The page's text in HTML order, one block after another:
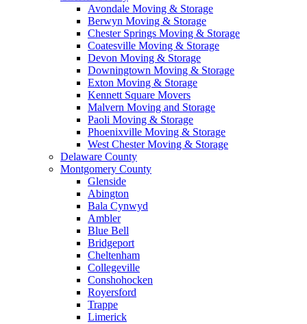
Avondale Moving & Storage
Berwyn Moving & Storage
Chester Springs Moving & Storage
Coatesville Moving & Storage
Devon Moving & Storage
Downingtown Moving & Storage
Exton Moving & Storage
Kennett Square Movers
Malvern Moving and Storage
Paoli Moving & Storage
Phoenixville Moving & Storage
West Chester Moving & Storage
Delaware County
Montgomery County
Glenside
Abington
Bala Cynwyd
Ambler
Blue Bell
Bridgeport
Cheltenham
Collegeville
Conshohocken
Royersford
Trappe
Limerick